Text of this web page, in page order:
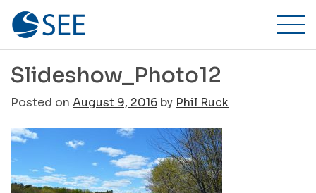
content
Stillwater
Environmental
Engineering,
Inc.
Slideshow_Photo12
Posted on August 9, 2016 by Phil Ruck